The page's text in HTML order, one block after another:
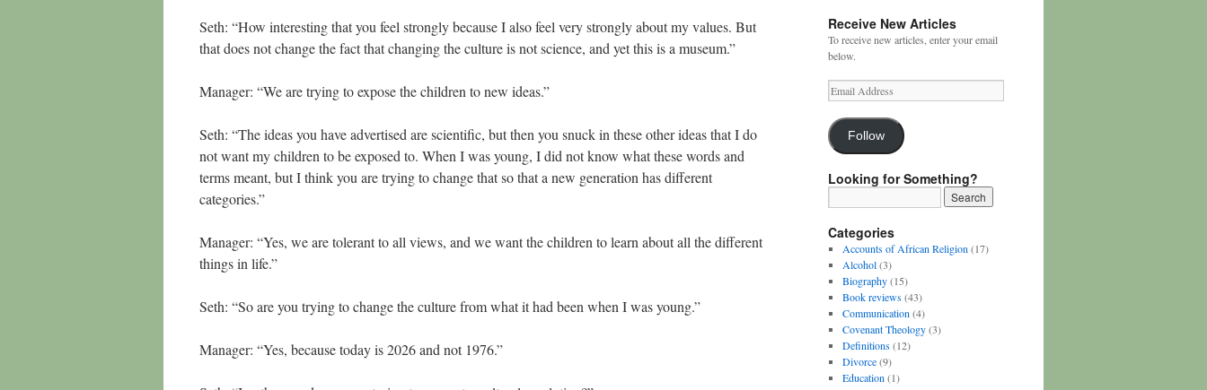
Seth: “How interesting that you feel strongly because I also feel very strongly about my values. But
that does not change the fact that changing the culture is not science, and yet this is a museum.”
Manager: “We are trying to expose the children to new ideas.”
Seth: “The ideas you have advertised are scientific, but then you snuck in these other ideas that I do
not want my children to be exposed to. When I was young, I did not know what these words and
terms meant, but I think you are trying to change that so that a new generation has different
categories.”
Manager: “Yes, we are tolerant to all views, and we want the children to learn about all the different
things in life.”
Seth: “So are you trying to change the culture from what it had been when I was young.”
Manager: “Yes, because today is 2026 and not 1976.”
Receive New Articles
To receive new articles, enter your email
below.
Email
Address
Follow
Looking for Something?
Categories
Accounts of African Religion (17)
Alcohol(3)
Biography(15)
Book reviews(43)
Communication (4)
Covenant Theology(3)
Definitions(12)
Divorce(9)
Education (1)